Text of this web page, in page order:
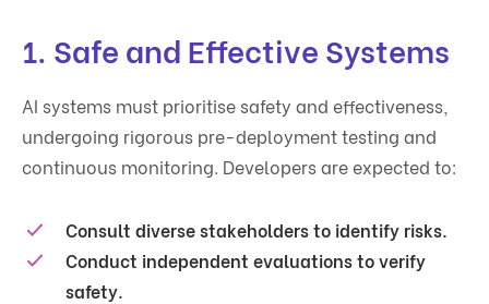
1. Safe and Effective Systems
AI systems must prioritise safety and effectiveness,
undergoing rigorous pre-deployment testing and
continuous monitoring. Developers are expected to:
Consult diverse stakeholders to identify risks.
Conduct independent evaluations to verify
safety.